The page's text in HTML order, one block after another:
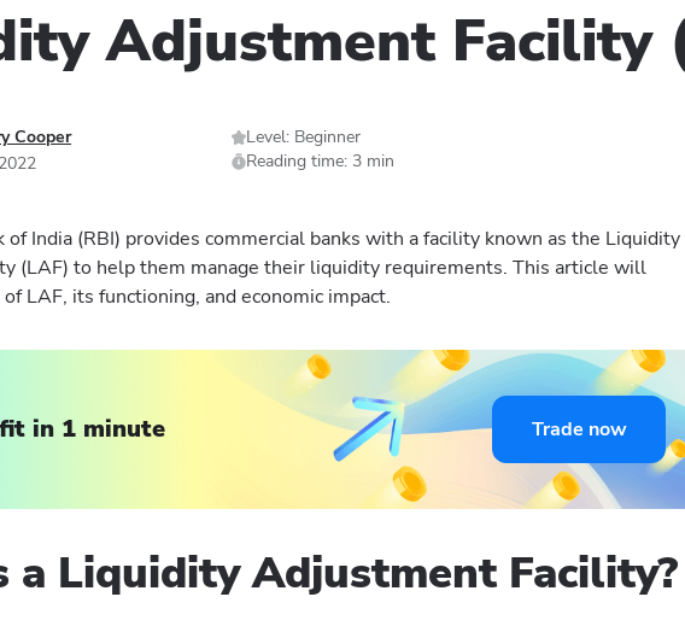
Adjustment Facility
Cooper
Level: Beginner
Reading time: 3 min
of India (RBI) provides commercial banks with a facility known as the Liquidity
(LAF) to help them manage their liquidity requirements. This article will
LAF, its functioning, and economic impact.
in 1 minute Trade now
a Liquidity Adjustment Facility?